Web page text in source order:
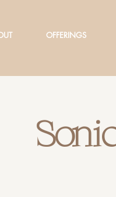
OFFERINGS